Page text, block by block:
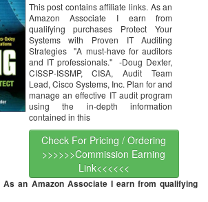
This post contains affiliate links. As an
Amazon Associate I earn from
qualifying purchases Protect Your
Systems with Proven IT Auditing
Strategies "A must-have for auditors
and IT professionals." -Doug Dexter,
CISSP-ISSMP, CISA, Audit Team
Lead, Cisco Systems, Inc. Plan for and
manage an effective IT audit program
using the in-depth information
contained in this
Check For Pricing / Ordering
>>>>>>Commission Earning
Link<<<<<<
an Amazon Associate I earn from qualifying